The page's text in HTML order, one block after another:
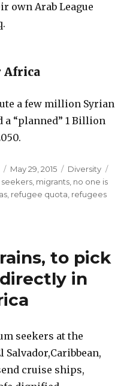
own Arab League
Africa
a few million Syrian
a “planned” 1 Billion
Posted
on
May 29, 2015 Categories
Diversity
seekers migrants no one is
refugee quota refugees
to pick
in
seekers at the
Salvador,Caribbean,
cruise ships,